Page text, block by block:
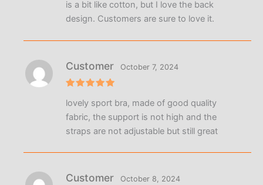
is a bit like cotton, but I love the back
design. Customers are sure to love it.
out of 5
Customer October 7, 2024
lovely sport bra, made of good quality
fabric, the support is not high and the
straps are not adjustable but still great
Customer October 8, 2024